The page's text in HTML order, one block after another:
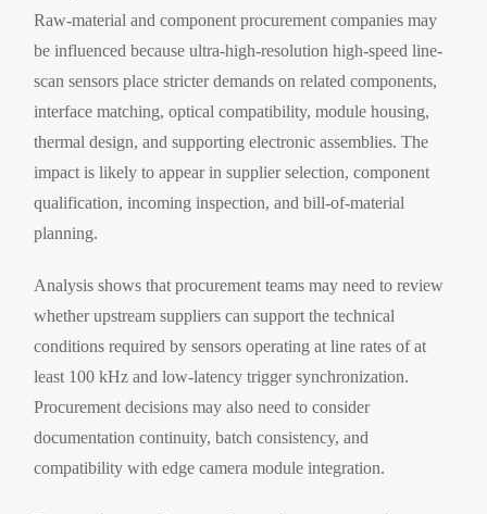
Raw-material and component procurement companies may
be influenced because ultra-high-resolution high-speed line-
scan sensors place stricter demands on related components,
interface matching, optical compatibility, module housing,
thermal design, and supporting electronic assemblies. The
impact is likely to appear in supplier selection, component
qualification, incoming inspection, and bill-of-material
planning.
Analysis shows that procurement teams may need to review
whether upstream suppliers can support the technical
conditions required by sensors operating at line rates of at
least 100 kHz and low-latency trigger synchronization.
Procurement decisions may also need to consider
documentation continuity, batch consistency, and
compatibility with edge camera module integration.